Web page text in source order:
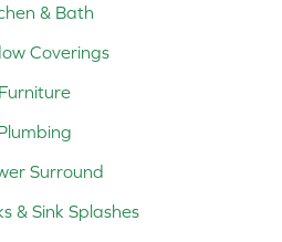
& Bath
Coverings
Furniture
Surround
& Sink Splashes